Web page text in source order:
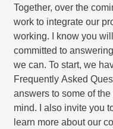
Together, over the
work to integrate our
working. I know you
committed to
we can. To start, we
Frequently Asked
answers to some of
mind. I also invite you
learn more about our